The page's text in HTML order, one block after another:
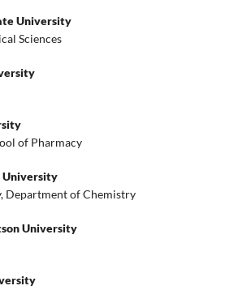
University
Sciences
of Pharmacy
University
Department of Chemistry
University